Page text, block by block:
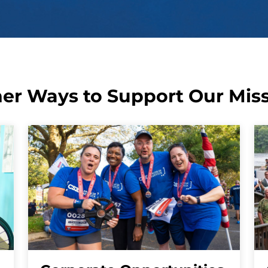
Ways to Support Our